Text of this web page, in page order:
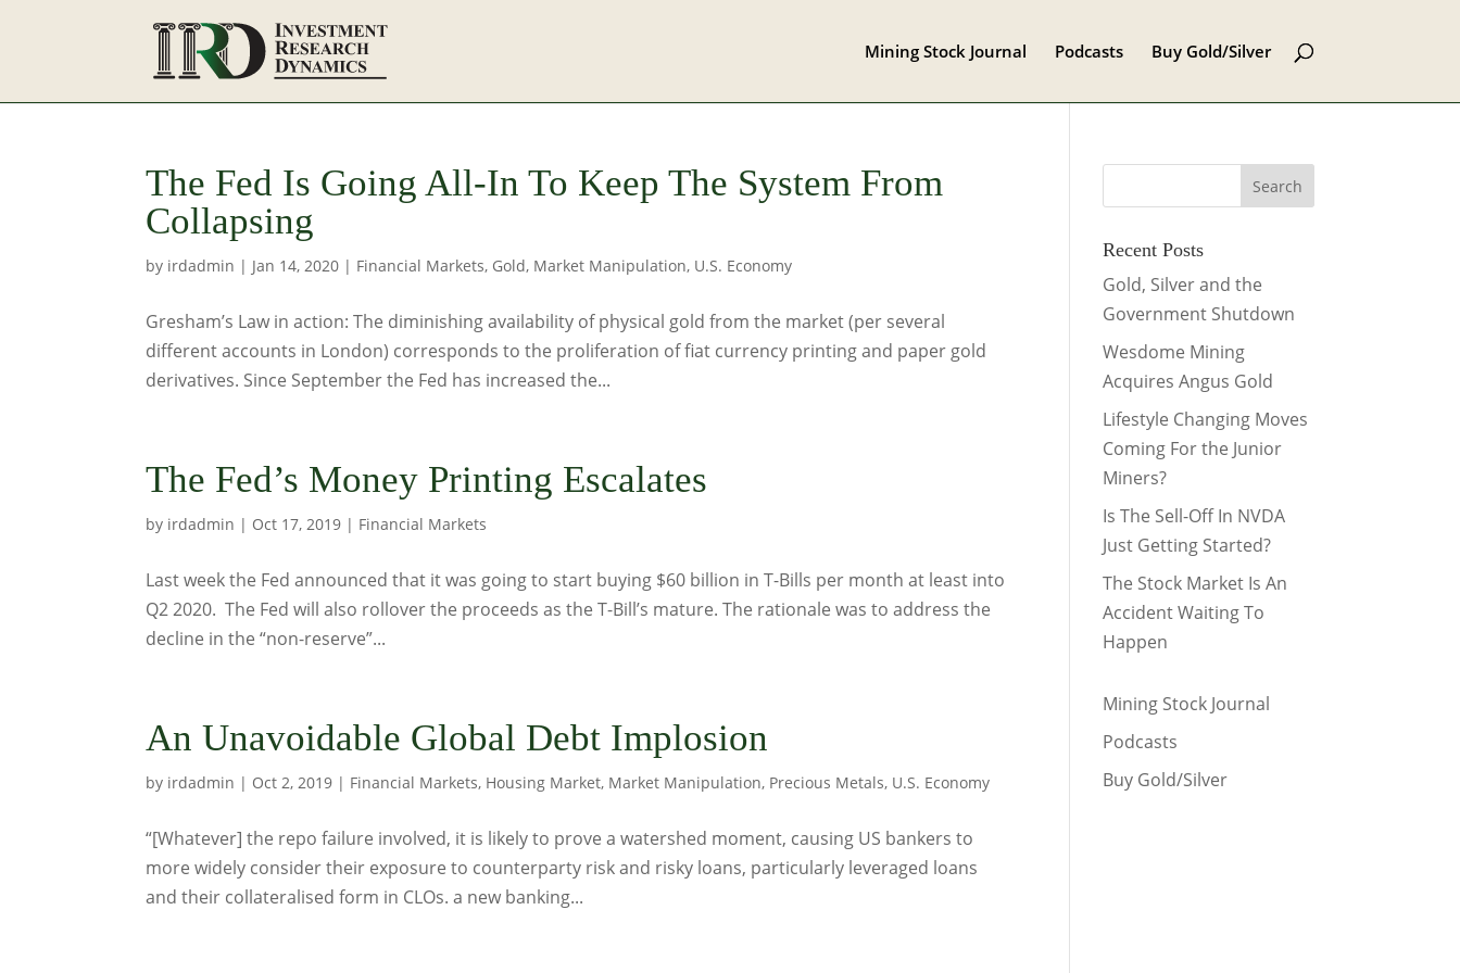
Mining Stock Journal Podcasts Buy Gold/Silver
The Fed Is Going All-In To Keep The System From
Collapsing
by irdadmin | Jan 14, 2020 | Financial Markets, Gold, Market Manipulation, U.S. Economy
Gresham’s Law in action: The diminishing availability of physical gold from the market (per several
different accounts in London) corresponds to the proliferation of fiat currency printing and paper gold
derivatives. Since September the Fed has increased the...
The Fed’s Money Printing Escalates
by irdadmin | Oct 17, 2019 | Financial Markets
Last week the Fed announced that it was going to start buying $60 billion in T-Bills per month at least into
Q2 2020. The Fed will also rollover the proceeds as the T-Bill’s mature. The rationale was to address the
decline in the “non-reserve”...
An Unavoidable Global Debt Implosion
by irdadmin | Oct 2, 2019 | Financial Markets, Housing Market, Market Manipulation, Precious Metals, U.S. Economy
“[Whatever] the repo failure involved, it is likely to prove a watershed moment, causing US bankers to
more widely consider their exposure to counterparty risk and risky loans, particularly leveraged loans
and their collateralised form in CLOs. a new banking...
Recent Posts
Gold, Silver and the
Government Shutdown
Wesdome Mining
Acquires Angus Gold
Lifestyle Changing Moves
Coming For the Junior
Miners?
Is The Sell-Off In NVDA
Just Getting Started?
The Stock Market Is An
Accident Waiting To
Happen
Mining Stock Journal
Podcasts
Buy Gold/Silver